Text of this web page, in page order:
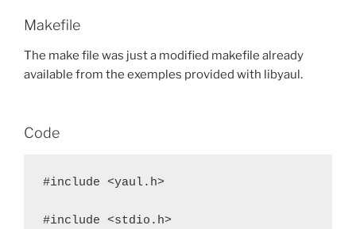
Makefile
The make file was just a modified makefile already
available from the exemples provided with libyaul.
Code
#include <yaul.h>
#include <stdio.h>